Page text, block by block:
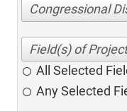
Congressional
All Selected
Any Selected